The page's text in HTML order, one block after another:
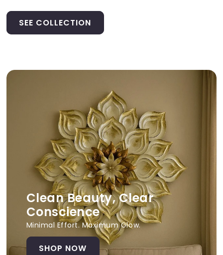
SEE COLLECTION
Clean Beauty, Clear
Conscience
Minimal Effort. Maximum Glow.
SHOP NOW